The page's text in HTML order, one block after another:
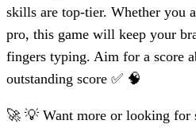
skills are top-tier. Whether you
pro, this game will keep your
fingers typing. Aim for a score
outstanding score ✅ 🧠
🚀 💡 Want more or looking for